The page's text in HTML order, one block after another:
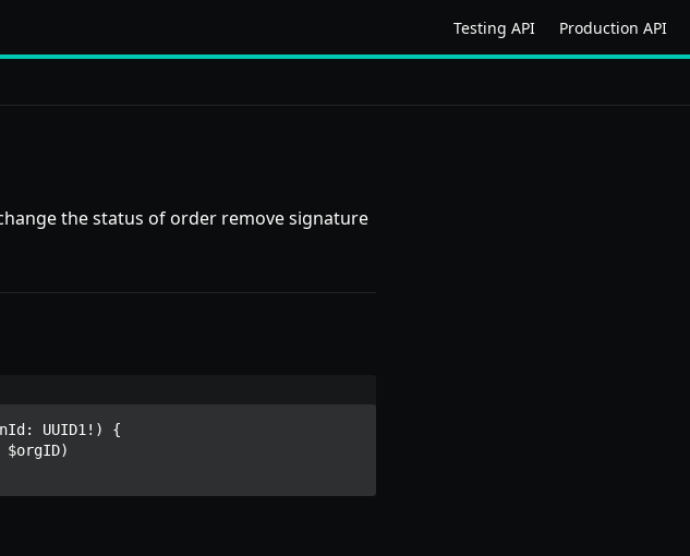
Testing API Production API
the status of order remove signature
UUID1!) {